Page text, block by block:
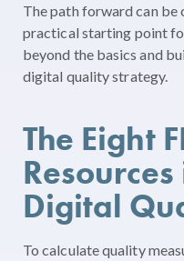
The path forward can be
practical starting point
beyond the basics and
digital quality strategy.
The Eight
Digital
To calculate quality